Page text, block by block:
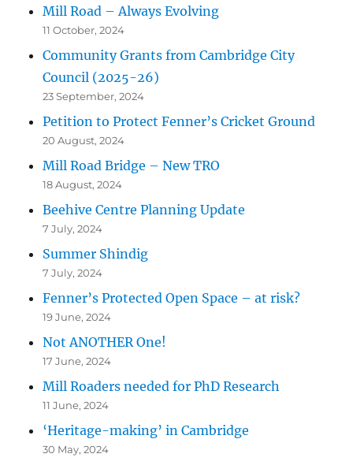
Mill Road – Always Evolving
11 October, 2024
Community Grants from Cambridge City
Council (2025-26)
23 September, 2024
Petition to Protect Fenner’s Cricket Ground
20 August, 2024
Mill Road Bridge – New TRO
18 August, 2024
Beehive Centre Planning Update
7 July, 2024
Summer Shindig
7 July, 2024
Fenner’s Protected Open Space – at risk?
19 June, 2024
Not ANOTHER One!
17 June, 2024
Mill Roaders needed for PhD Research
11 June, 2024
‘Heritage-making’ in Cambridge
30 May, 2024